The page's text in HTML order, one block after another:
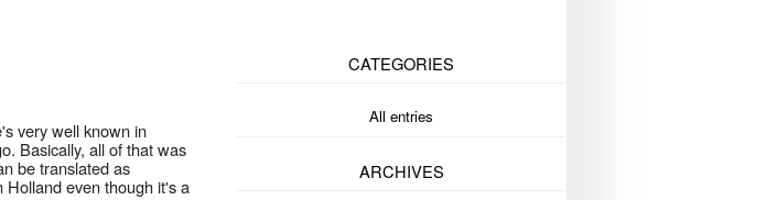
very well known in
Basically, all of that was
be translated as
even though it's a
CATEGORIES
All entries
ARCHIVES